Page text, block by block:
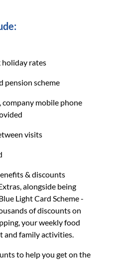
holiday rates
pension scheme
company mobile phone
visits
& discounts
alongside being
Light Card Scheme -
of discounts on
your weekly food
and family activities.
to help you get on the